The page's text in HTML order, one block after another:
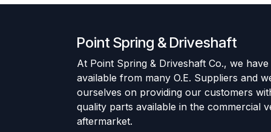
Point Spring & Driveshaft
At Point Spring & Driveshaft Co., we
available from many O.E. Suppliers and
ourselves on providing our customers
quality parts available in the commercial
aftermarket.